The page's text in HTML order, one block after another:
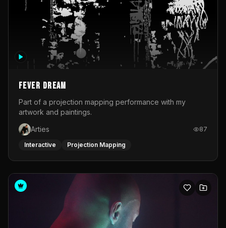
Fever Dream
Part of a projection mapping performance with my
artwork and paintings.
Arties
87
Interactive Projection Mapping